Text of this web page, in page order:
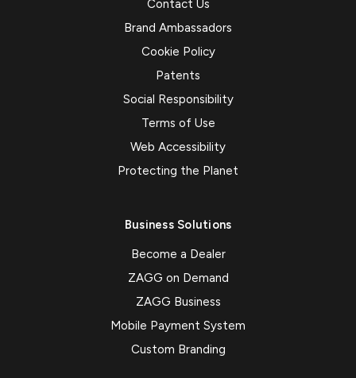
Contact Us
Brand Ambassadors
Cookie Policy
Patents
Social Responsibility
Terms of Use
Web Accessibility
Protecting the Planet
Business Solutions
Become a Dealer
ZAGG on Demand
ZAGG Business
Mobile Payment System
Custom Branding